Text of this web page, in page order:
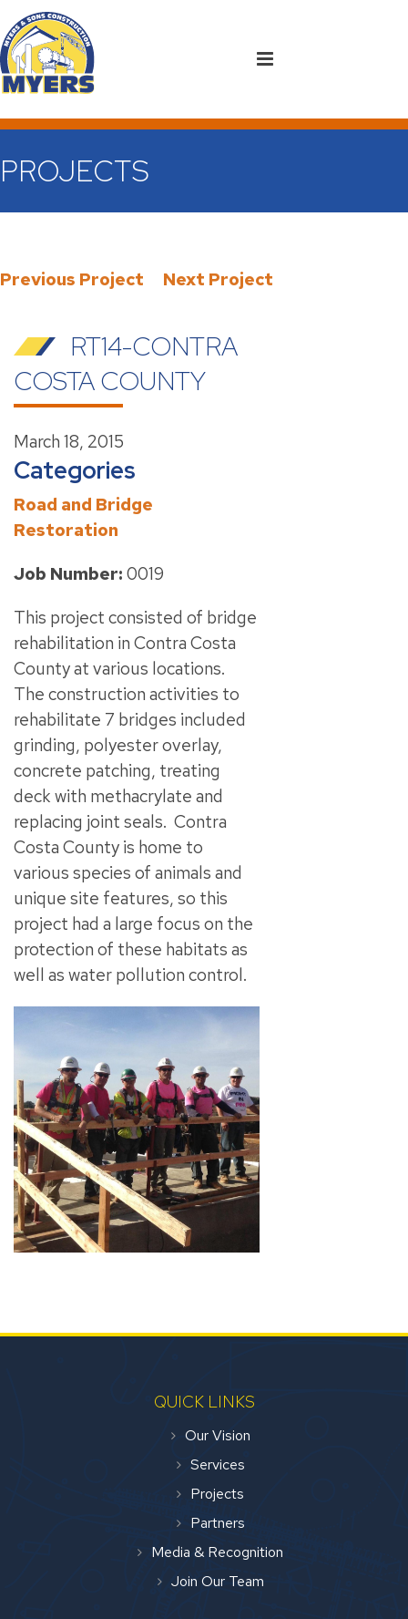
PROJECTS
Previous Project Next Project
RT14-CONTRA
COSTA COUNTY
March 18, 2015
Categories
Road and Bridge
Restoration
Job Number: 0019
This project consisted of bridge
rehabilitation in Contra Costa
County at various locations.
The construction activities to
rehabilitate 7 bridges included
grinding, polyester overlay,
concrete patching, treating
deck with methacrylate and
replacing joint seals. Contra
Costa County is home to
various species of animals and
unique site features, so this
project had a large focus on the
protection of these habitats as
well as water pollution control.
QUICK LINKS
Our Vision
Services
Projects
Partners
Media & Recognition
Join Our Team